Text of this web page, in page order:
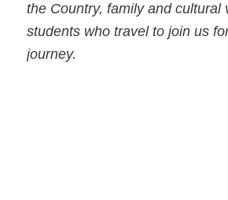
the Country, family and cultural
students who travel to join us
journey.